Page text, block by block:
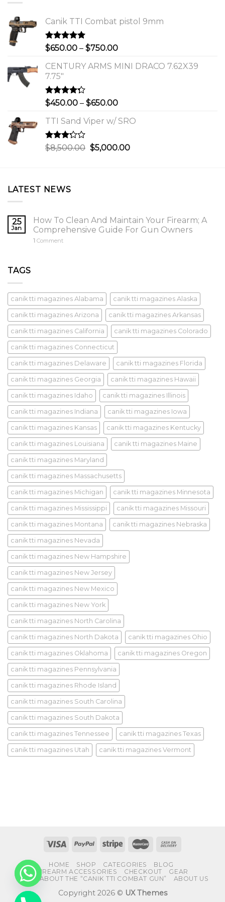
Canik TTI Combat pistol 9mm
Rated5.00
$650.00 – $750.00Price
$650.00
CENTURY ARMS MINI DRACO 7.62X39
7.75"
Rated
of 5
$450.00 – $650.00Price
$450.00
$650.00
TTI Sand Viper w/ SRO
Rated
3.00
$8,500.00 Original
$5,000.00Current
LATEST NEWS
25
Jan
How To Clean And Maintain Your Firearm; A
Comprehensive Guide For Gun Owners
1 Comment
TAGS
canik tti magazines Alabama canik tti magazines Alaska
canik tti magazines Arizona canik tti magazines Arkansas
canik tti magazines California canik tti magazines Colorado
canik tti magazines Connecticut
canik tti magazines Delaware canik tti magazines Florida
canik tti magazines Georgia canik tti magazines Hawaii
canik tti magazines Idaho canik tti magazines Illinois
canik tti magazines Indiana canik tti magazines Iowa
canik tti magazines Kansas canik tti magazines Kentucky
canik tti magazines Louisiana canik tti magazines Maine
canik tti magazines Maryland
canik tti magazines Massachusetts
canik tti magazines Michigan canik tti magazines Minnesota
canik tti magazines Mississippi canik tti magazines Missouri
canik tti magazines Montana canik tti magazines Nebraska
canik tti magazines Nevada
canik tti magazines New Hampshire
canik tti magazines New Jersey
canik tti magazines New Mexico
canik tti magazines New York
canik tti magazines North Carolina
canik tti magazines North Dakota canik tti magazines Ohio
canik tti magazines Oklahoma canik tti magazines Oregon
canik tti magazines Pennsylvania
canik tti magazines Rhode Island
canik tti magazines South Carolina
canik tti magazines South Dakota
canik tti magazines Tennessee canik tti magazines Texas
canik tti magazines Utah canik tti magazines Vermont
HOME SHOP CATEGORIES
BLOG
FIREARM ACCESSORIES
CHECKOUT
GEAR
FAQS ABOUT THE “CANIK TTI COMBAT GUN”
ABOUT US
Copyright 2026 © UX Themes